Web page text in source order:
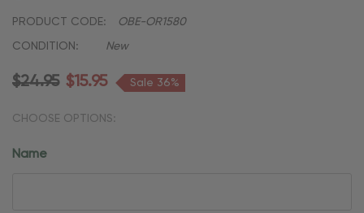
PRODUCT CODE: OBE-OR1580
CONDITION: New
$24.95 $15.95 Sale 36%
CHOOSE OPTIONS:
Name